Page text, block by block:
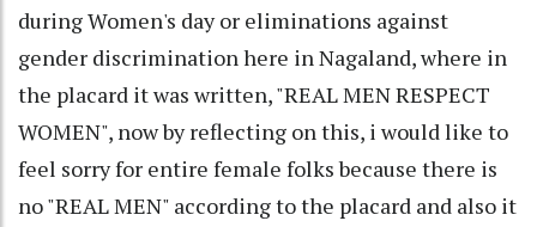
during Women's day or eliminations against
gender discrimination here in Nagaland, where in
the placard it was written, "REAL MEN RESPECT
WOMEN", now by reflecting on this, i would like to
feel sorry for entire female folks because there is
no "REAL MEN" according to the placard and also it